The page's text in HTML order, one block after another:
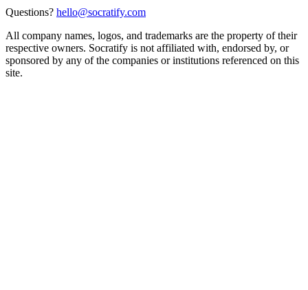
Questions? hello@socratify.com
All company names, logos, and trademarks are the property of their
respective owners. Socratify is not affiliated with, endorsed by, or
sponsored by any of the companies or institutions referenced on this
site.